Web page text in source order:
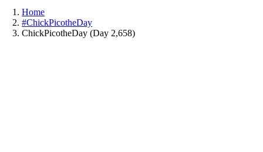
Home
#ChickPicotheDay
ChickPicotheDay (Day 2,658)